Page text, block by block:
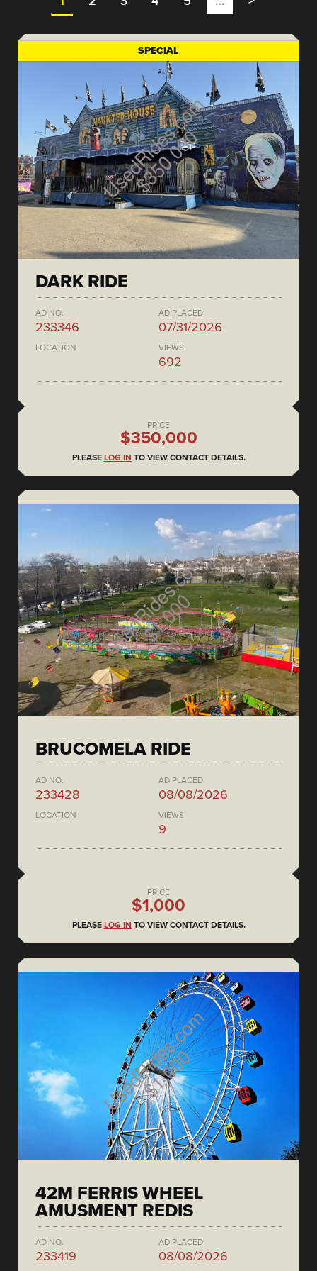
SPECIAL
DARK RIDE
AD NO.
233346
AD PLACED
07/31/2026
LOCATION VIEWS
692
PRICE
$350,000
PLEASE LOG IN TO VIEW CONTACT DETAILS.
BRUCOMELA RIDE
AD NO.
233428
AD PLACED
08/08/2026
LOCATION VIEWS
9
PRICE
$1,000
PLEASE LOG IN TO VIEW CONTACT DETAILS.
42M FERRIS WHEEL
AMUSMENT REDIS
AD NO.
233419
AD PLACED
08/08/2026